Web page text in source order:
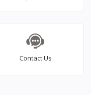
Contact Us